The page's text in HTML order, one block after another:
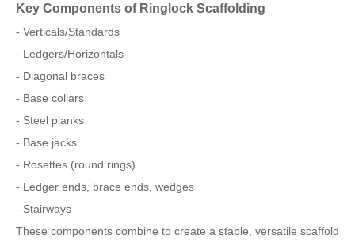
Key Components of Ringlock Scaffolding
- Verticals/Standards
- Ledgers/Horizontals
- Diagonal braces
- Base collars
- Steel planks
- Base jacks
- Rosettes (round rings)
- Ledger ends, brace ends, wedges
- Stairways
These components combine to create a stable, versatile scaffold